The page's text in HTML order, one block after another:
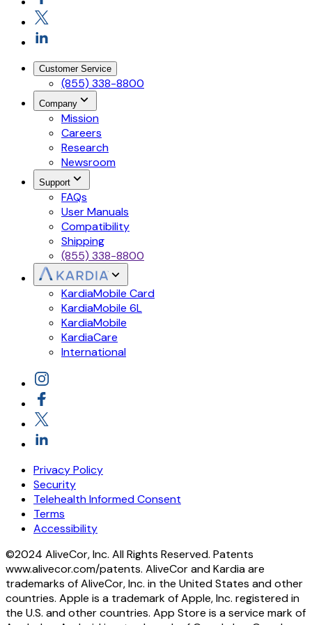
Customer Service
(855) 338-8800
Company
Mission
Careers
Research
Newsroom
Support
FAQs
User Manuals
Compatibility
Shipping
(855) 338-8800
KardiaMobile Card
KardiaMobile 6L
KardiaMobile
KardiaCare
International
Privacy Policy
Security
Telehealth Informed Consent
Terms
Accessibility
©2024 AliveCor, Inc. All Rights Reserved. Patents
www.alivecor.com/patents. AliveCor and Kardia are
trademarks of AliveCor, Inc. in the United States and other
countries. Apple is a trademark of Apple, Inc. registered in
the U.S. and other countries. App Store is a service mark of